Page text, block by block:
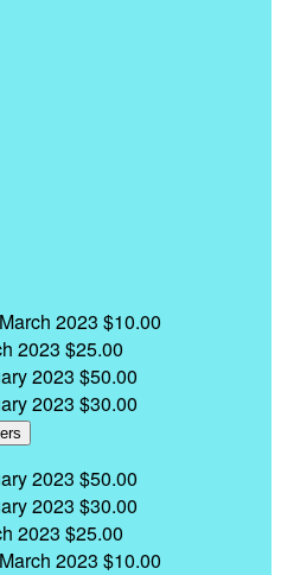
March 2023 $10.00
2023 $25.00
2023 $50.00
2023 $30.00
2023 $50.00
2023 $30.00
2023 $25.00
March 2023 $10.00